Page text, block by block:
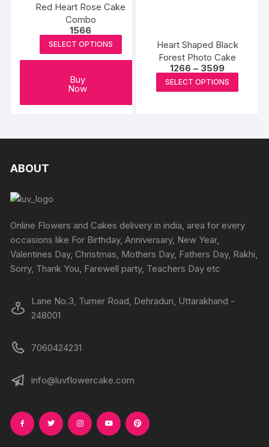
be
on
Red Heart Rose Cake
Combo
1566
SELECT OPTIONS
Buy
Now
Heart Shaped Black
Forest Photo Cake
1266 – 3599Price
range:
₹1266
through
SELECT OPTIONS
on
ABOUT
Online Flowers and Cakes delivery in india, area for every
occasions like For Birthday, Anniversary, New Year,
Valentines Day, Christmas, Mothers Day, Fathers Day, Rakhi,
Sorry, Thank You, Farewell party, Teachers Day etc
Lane No.3, Turner Road, Dehradun, Uttarakhand -
248001
7060424231
info@luvflowercake.com